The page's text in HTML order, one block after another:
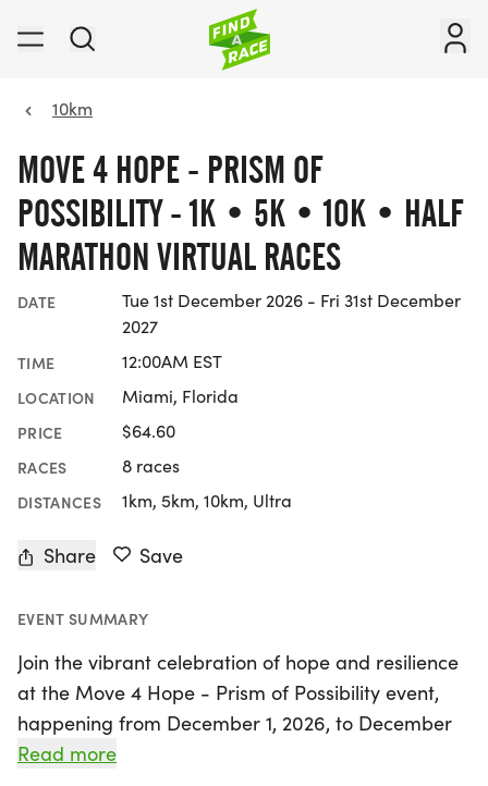
10km
MOVE 4 HOPE - PRISM OF
POSSIBILITY - 1K • 5K • 10K • HALF
MARATHON VIRTUAL RACES
DATE
Tue 1st December 2026 - Fri 31st December
2027
TIME 12:00AM EST
LOCATION Miami, Florida
PRICE $64.60
RACES 8 races
DISTANCES 1km, 5km, 10km, Ultra
Share Save
EVENT SUMMARY
Join the vibrant celebration of hope and resilience
at the Move 4 Hope - Prism of Possibility event,
happening from December 1, 2026, to December
31, 2027, in the beautiful city of Miami, Miami-
Read more